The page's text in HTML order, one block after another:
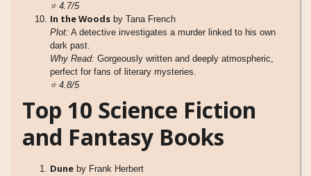
⭐4.7/5
In the Woods by Tana French
Plot: A detective investigates a murder linked to his own
dark past.
Why Read: Gorgeously written and deeply atmospheric,
perfect for fans of literary mysteries.
⭐4.8/5
Top 10 Science Fiction
and Fantasy Books
Dune by Frank Herbert